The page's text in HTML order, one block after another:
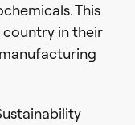
This
in their